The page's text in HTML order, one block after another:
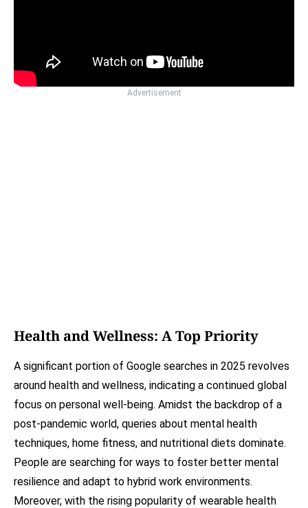
Advertisement
Health and Wellness: A Top Priority
A significant portion of Google searches in 2025 revolves
around health and wellness, indicating a continued global
focus on personal well-being. Amidst the backdrop of a
post-pandemic world, queries about mental health
techniques, home fitness, and nutritional diets dominate.
People are searching for ways to foster better mental
resilience and adapt to hybrid work environments.
Moreover, with the rising popularity of wearable health